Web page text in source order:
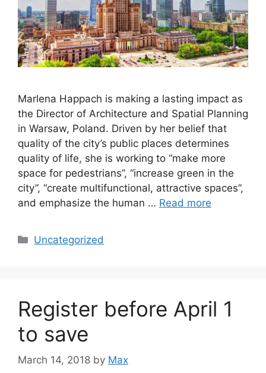
Marlena Happach is making a lasting impact as
the Director of Architecture and Spatial Planning
in Warsaw, Poland. Driven by her belief that
quality of the city’s public places determines
quality of life, she is working to “make more
space for pedestrians”, “increase green in the
city”, “create multifunctional, attractive spaces”,
and emphasize the human … Read more
Categories
Uncategorized
Register before April 1
to save
March 14, 2018 by Max